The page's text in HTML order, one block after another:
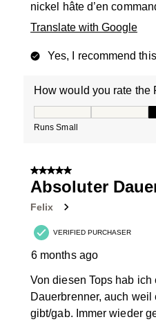
nickel hâte d’en
Translate with Google
Yes, I recommend
How would you rate the
Runs Small
5 out of 5 stars.
Absoluter
Felix
VERIFIED PURCHASER
6 months ago
Von diesen Tops hab
Dauerbrenner, auch weil
gibt/gab. Immer wieder